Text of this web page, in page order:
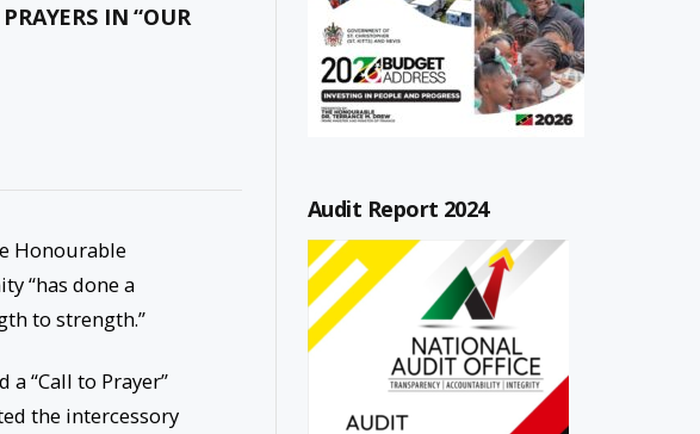
IN “OUR
Honourable
“has done a
to strength.”
“Call to Prayer”
the intercessory
Audit Report 2024